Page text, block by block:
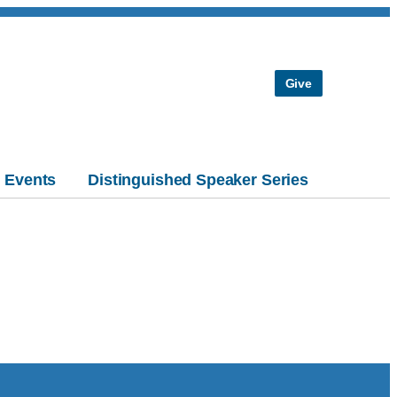
Give
Events Distinguished Speaker Series